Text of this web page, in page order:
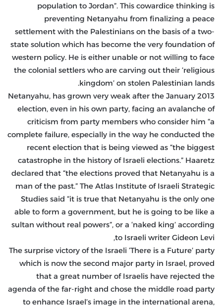
population to Jordan”. This cowardice thinking is
preventing Netanyahu from finalizing a peace
settlement with the Palestinians on the basis of a two-
state solution which has become the very foundation of
western policy. He is either unable or not willing to face
the colonial settlers who are carving out their ‘religious
kingdom’ on stolen Palestinian lands.
Netanyahu, has grown very weak after the January 2013
election, even in his own party, facing an avalanche of
criticism from party members who consider him “a
complete failure, especially in the way he conducted the
recent election that is being viewed as “the biggest
catastrophe in the history of Israeli elections.” Haaretz
declared that “the elections proved that Netanyahu is a
man of the past.” The Atlas Institute of Israeli Strategic
Studies said “it is true that Netanyahu is the only one
able to form a government, but he is going to be like a
sultan without real powers”, or a ‘naked king’ according
to Israeli writer Gideon Levi,
The surprise victory of the Israeli ‘There is a Future’ party
which is now the second major party in Israel, proved
that a great number of Israelis have rejected the
agenda of the far-right and chose the middle road party
to enhance Israel’s image in the international arena,